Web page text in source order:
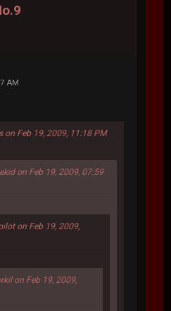
AM
on Feb 19, 2009, 11:18 PM
on Feb 19, 2009, 07:59
on Feb 19, 2009,
on Feb 19, 2009,